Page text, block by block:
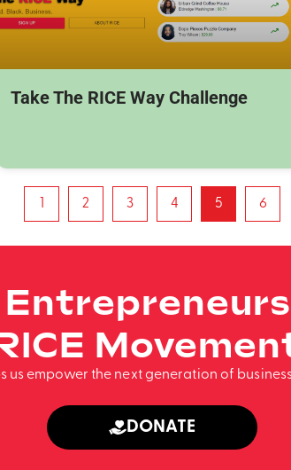
Take The RICE Way Challenge
2 3 4 5 6
us empower the next generation of
DONATE